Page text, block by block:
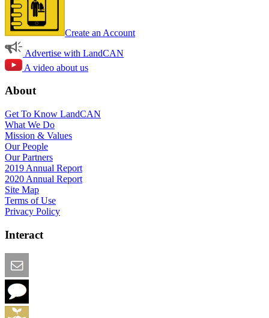
Create an Account
Advertise with LandCAN
A video about us
About
Get To Know LandCAN
What We Do
Mission & Values
Our People
Our Partners
2019 Annual Report
2020 Annual Report
Site Map
Terms of Use
Privacy Policy
Interact